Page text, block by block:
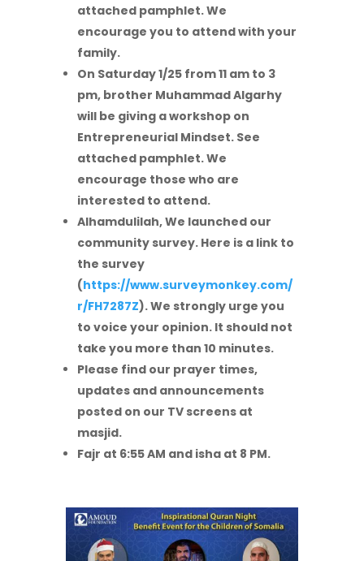
attached pamphlet. We
encourage you to attend with your
family.
On Saturday 1/25 from 11 am to 3
pm, brother Muhammad Algarhy
will be giving a workshop on
Entrepreneurial Mindset. See
attached pamphlet. We
encourage those who are
interested to attend.
Alhamdulilah, We launched our
community survey. Here is a link to
the survey
(https://www.surveymonkey.com/
r/FH7287Z). We strongly urge you
to voice your opinion. It should not
take you more than 10 minutes.
Please find our prayer times,
updates and announcements
posted on our TV screens at
masjid.
Fajr at 6:55 AM and isha at 8 PM.